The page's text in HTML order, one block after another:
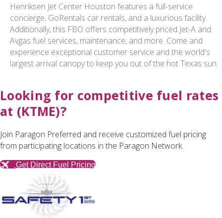
Henriksen Jet Center Houston features a full-service
concierge, GoRentals car rentals, and a luxurious facility.
Additionally, this FBO offers competitively priced Jet-A and
Avgas fuel services, maintenance, and more. Come and
experience exceptional customer service and the world's
largest arrival canopy to keep you out of the hot Texas sun.
Looking for competitive fuel rates
at (KTME)?
Join Paragon Preferred and receive customized fuel pricing
from participating locations in the Paragon Network.
Get Direct Fuel Pricing